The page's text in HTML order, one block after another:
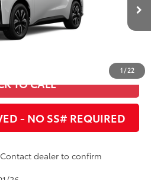
1 / 22
Ext.:Wind Chill Pearl 24
Media Trim
PRICE
TO CALL
- NO SS# REQUIRED
dealer to confirm